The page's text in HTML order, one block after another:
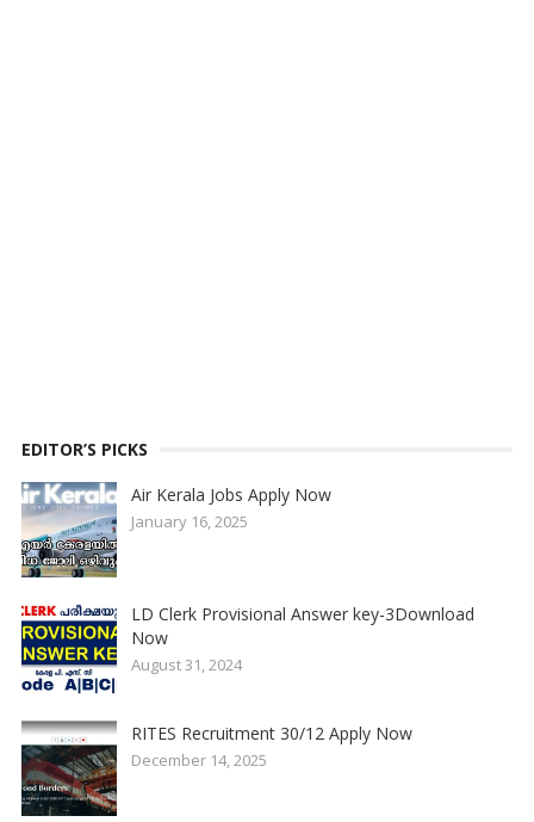
EDITOR’S PICKS
Air Kerala Jobs Apply Now
January 16, 2025
LD Clerk Provisional Answer key-3Download
Now
August 31, 2024
RITES Recruitment 30/12 Apply Now
December 14, 2025